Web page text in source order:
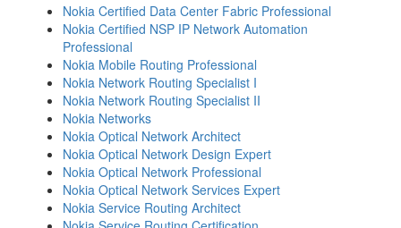
Nokia Certified Data Center Fabric Professional
Nokia Certified NSP IP Network Automation
Professional
Nokia Mobile Routing Professional
Nokia Network Routing Specialist I
Nokia Network Routing Specialist II
Nokia Networks
Nokia Optical Network Architect
Nokia Optical Network Design Expert
Nokia Optical Network Professional
Nokia Optical Network Services Expert
Nokia Service Routing Architect